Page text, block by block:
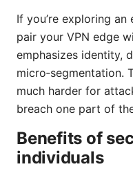
If you’re exploring
pair your VPN edge
emphasizes identity,
micro‑segmentation.
much harder for
breach one part of
Benefits of
individuals